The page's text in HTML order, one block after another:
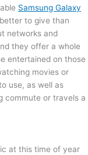
Samsung Galaxy
to give than
networks and
they offer a whole
entertained on those
movies or
use, as well as
commute or travels a
at this time of year